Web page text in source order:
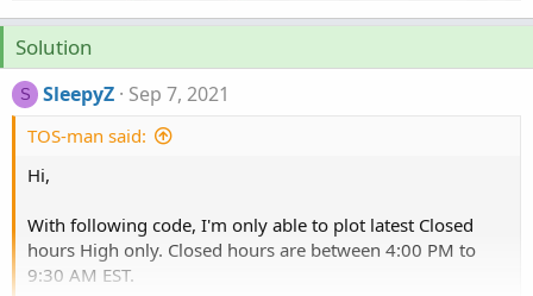
Solution
S SleepyZ Sep 7, 2021
TOS-man said:
Hi,
With following code, I'm only able to plot latest Closed
hours High only. Closed hours are between 4:00 PM to
9:30 AM EST.